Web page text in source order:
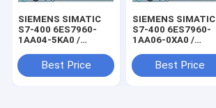
SIEMENS SIMATIC
S7-400 6ES7960-
1AA04-5KA0 /
Best Price
SIEMENS SIMATIC
S7-400 6ES7960-
1AA06-0XA0 /
Best Price